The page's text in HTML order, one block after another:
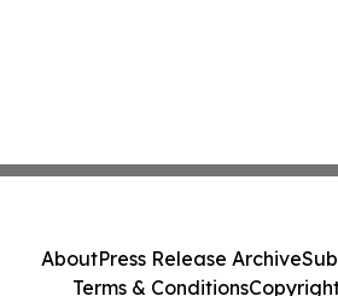
AboutPress Release Archive
Terms & Conditions